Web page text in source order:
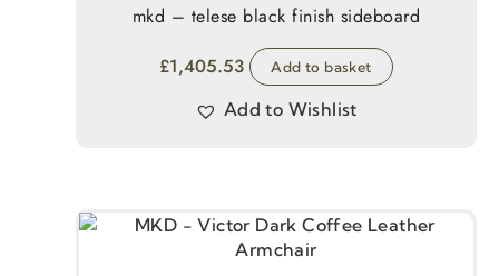
mkd – telese black finish sideboard
£1,405.53 Add to basket
Add to Wishlist